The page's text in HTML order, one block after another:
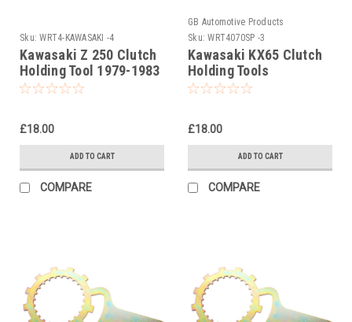
Sku: WRT4-KAWASAKI -4
Kawasaki Z 250 Clutch
Holding Tool 1979-1983
£18.00
ADD TO CART
COMPARE
GB Automotive Products
Sku: WRT4070SP -3
Kawasaki KX65 Clutch
Holding Tools
£18.00
ADD TO CART
COMPARE